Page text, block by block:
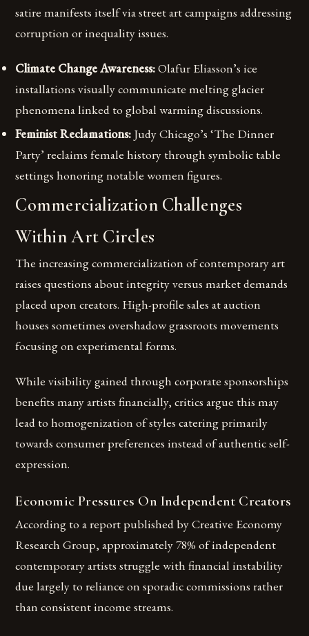
satire manifests itself via street art campaigns addressing
corruption or inequality issues.
Climate Change Awareness:Olafur Eliasson’s ice
installations visually communicate melting glacier
phenomena linked to global warming discussions.
Feminist Reclamations: Judy Chicago’s ‘The Dinner
Party’ reclaims female history through symbolic table
settings honoring notable women figures.
Commercialization Challenges
Within Art Circles
The increasing commercialization of contemporary art
raises questions about integrity versus market demands
placed upon creators. High-profile sales at auction
houses sometimes overshadow grassroots movements
focusing on experimental forms.
While visibility gained through corporate sponsorships
benefits many artists financially, critics argue this may
lead to homogenization of styles catering primarily
towards consumer preferences instead of authentic self-
expression.
Economic Pressures On Independent Creators
According to a report published by Creative Economy
Research Group, approximately 78% of independent
contemporary artists struggle with financial instability
due largely to reliance on sporadic commissions rather
than consistent income streams.